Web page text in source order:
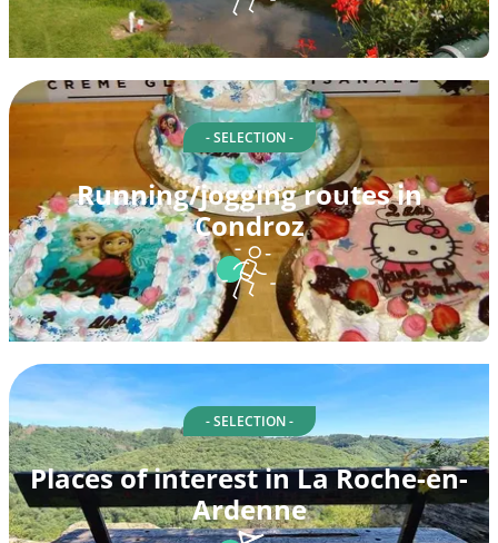
- SELECTION -
Running/jogging routes in
Condroz
- SELECTION -
Places of interest in La Roche-en-
Ardenne